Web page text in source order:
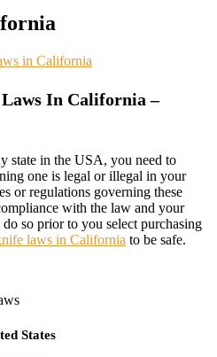
in California
In California –
state in the USA, you need to
one is legal or illegal in your
or regulations governing these
with the law and your
so prior to you select purchasing
laws in California to be safe.
States